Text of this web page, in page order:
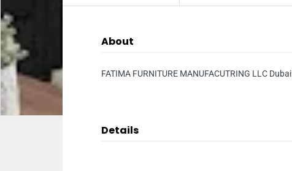
About
FATIMA FURNITURE MANUFACUTRING LLC Dubai
Details